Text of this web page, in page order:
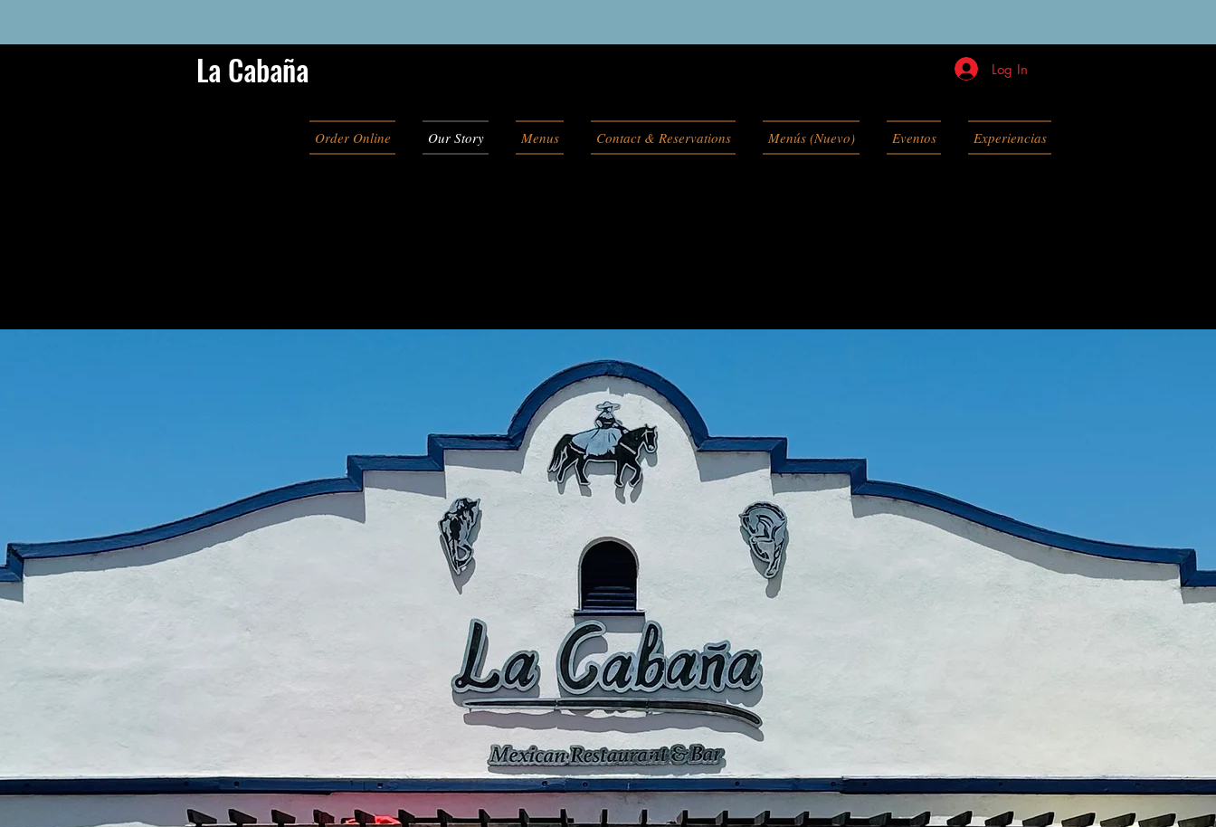
La Cabaña Log In
Order Online Our Story Menus Contact & Reservations Menús (Nuevo) Eventos Experiencias
Thank you to all our fellows for
being part in our dream.!